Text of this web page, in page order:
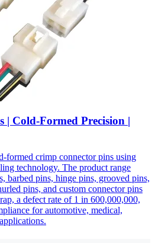
| Cold-Formed Precision |
formed crimp connector pins using
technology. The product range
barbed pins, hinge pins, grooved pins,
pins, and custom connector pins
a defect rate of 1 in 600,000,000,
for automotive, medical,